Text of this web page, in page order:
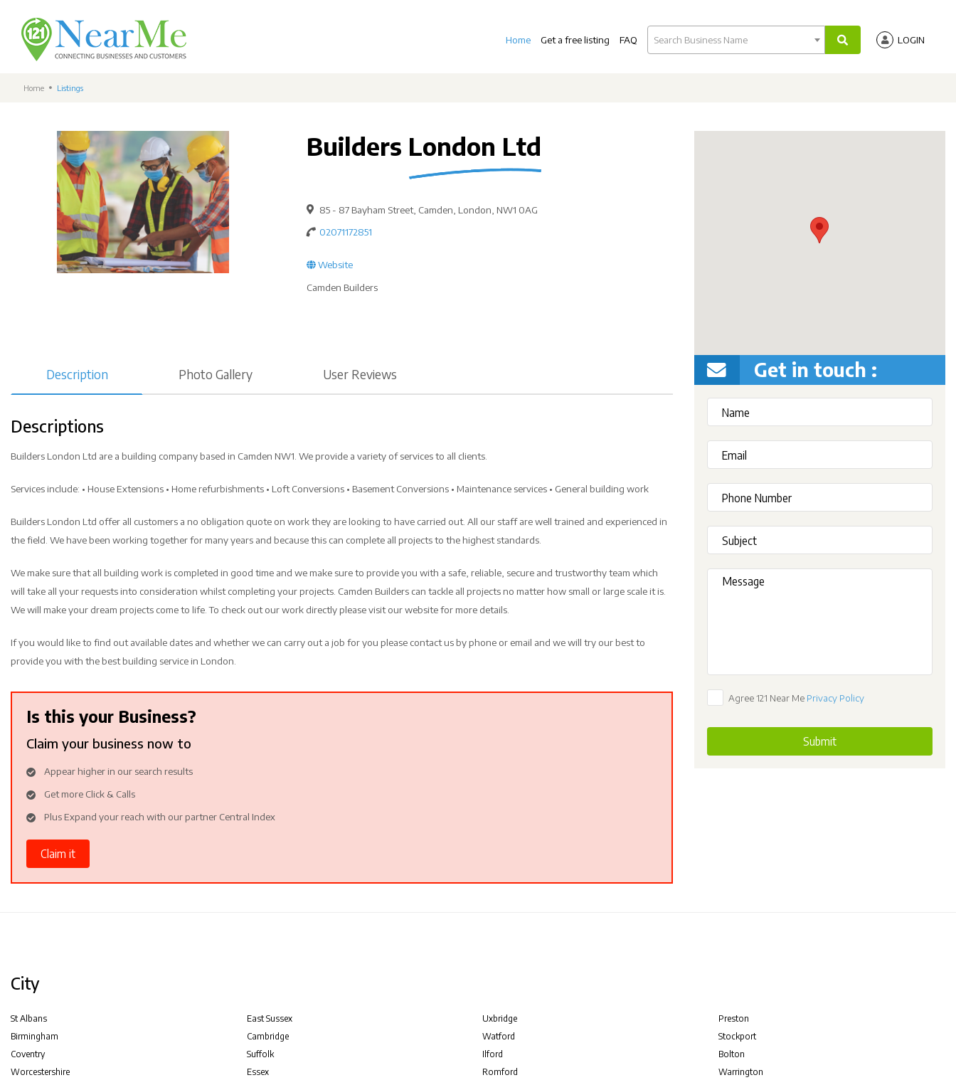
Home Get a free listing FAQ Search Business Name LOGIN
Home Listings
Builders London Ltd
85 - 87 Bayham Street, Camden, London, NW1 0AG
02071172851
Website
Camden Builders
Description Photo Gallery User Reviews
Descriptions
Builders London Ltd are a building company based in Camden NW1. We provide a variety of services to all clients.
Services include: • House Extensions • Home refurbishments • Loft Conversions • Basement Conversions • Maintenance services • General building work
Builders London Ltd offer all customers a no obligation quote on work they are looking to have carried out. All our staff are well trained and experienced in
the field. We have been working together for many years and because this can complete all projects to the highest standards.
We make sure that all building work is completed in good time and we make sure to provide you with a safe, reliable, secure and trustworthy team which
will take all your requests into consideration whilst completing your projects. Camden Builders can tackle all projects no matter how small or large scale it is.
We will make your dream projects come to life. To check out our work directly please visit our website for more details.
If you would like to find out available dates and whether we can carry out a job for you please contact us by phone or email and we will try our best to
provide you with the best building service in London.
Is this your Business?
Claim your business now to
Appear higher in our search results
Get more Click & Calls
Plus Expand your reach with our partner Central Index
Claim it
Get in touch :
Agree 121 Near Me Privacy Policy
Submit
City
St Albans
Birmingham
Coventry
Worcestershire
East Sussex
Cambridge
Suffolk
Essex
Uxbridge
Watford
Ilford
Romford
Preston
Stockport
Bolton
Warrington